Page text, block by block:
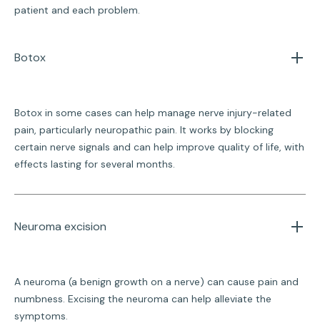
patient and each problem.
Botox
Botox in some cases can help manage nerve injury-related
pain, particularly neuropathic pain. It works by blocking
certain nerve signals and can help improve quality of life, with
effects lasting for several months.
Neuroma excision
A neuroma (a benign growth on a nerve) can cause pain and
numbness. Excising the neuroma can help alleviate the
symptoms.